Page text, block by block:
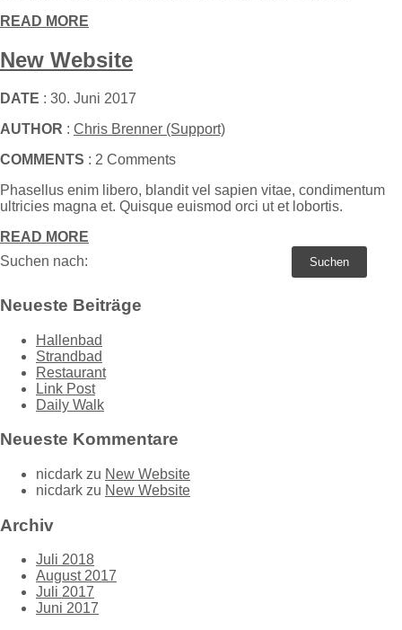
READ MORE
New Website
DATE : 30. Juni 2017
AUTHOR : Chris Brenner (Support)
COMMENTS : 2 Comments
Phasellus enim libero, blandit vel sapien vitae, condimentum
ultricies magna et. Quisque euismod orci ut et lobortis.
READ MORE
Suchen nach:
Neueste Beiträge
Hallenbad
Strandbad
Restaurant
Link Post
Daily Walk
Neueste Kommentare
nicdark zu New Website
nicdark zu New Website
Archiv
Juli 2018
August 2017
Juli 2017
Juni 2017